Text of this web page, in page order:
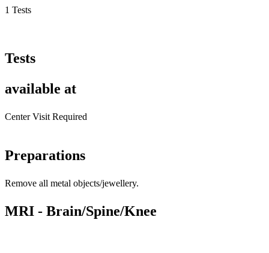
1 Tests
Tests
available at
Center Visit Required
Preparations
Remove all metal objects/jewellery.
MRI - Brain/Spine/Knee